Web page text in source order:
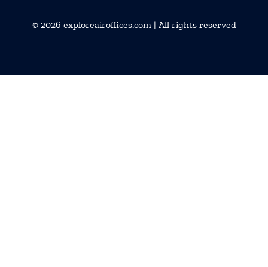
© 2026 exploreairoffices.com| All rights reserved